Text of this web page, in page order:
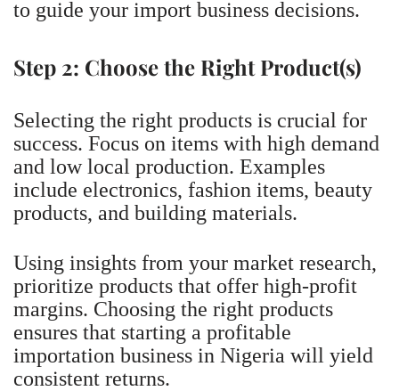
to guide your import business decisions.
Step 2: Choose the Right Product(s)
Selecting the right products is crucial for
success. Focus on items with high demand
and low local production. Examples
include electronics, fashion items, beauty
products, and building materials.
Using insights from your market research,
prioritize products that offer high-profit
margins. Choosing the right products
ensures that starting a profitable
importation business in Nigeria will yield
consistent returns.